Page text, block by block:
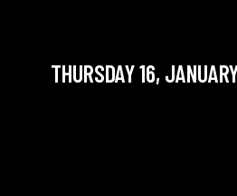
THURSDAY 16,